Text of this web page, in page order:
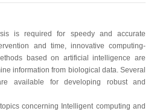
is required for speedy and accurate
and time, innovative computing-
based on artificial intelligence are
information from biological data. Several
available for developing robust and
concerning Intelligent computing and